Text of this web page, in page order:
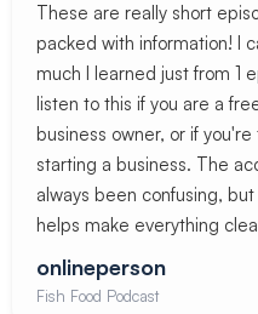
These are really short
packed with information! I
much I learned just from 1
listen to this if you are a
business owner, or if
starting a business. The
always been confusing,
helps make everything
onlineperson
Fish Food Podcast